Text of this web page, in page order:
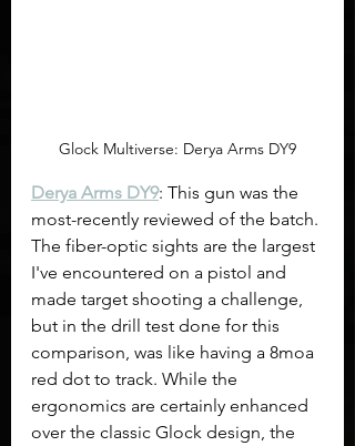
Glock Multiverse: Derya Arms DY9
Derya Arms DY9: This gun was the
most-recently reviewed of the batch.
The fiber-optic sights are the largest
I've encountered on a pistol and
made target shooting a challenge,
but in the drill test done for this
comparison, was like having a 8moa
red dot to track. While the
ergonomics are certainly enhanced
over the classic Glock design, the